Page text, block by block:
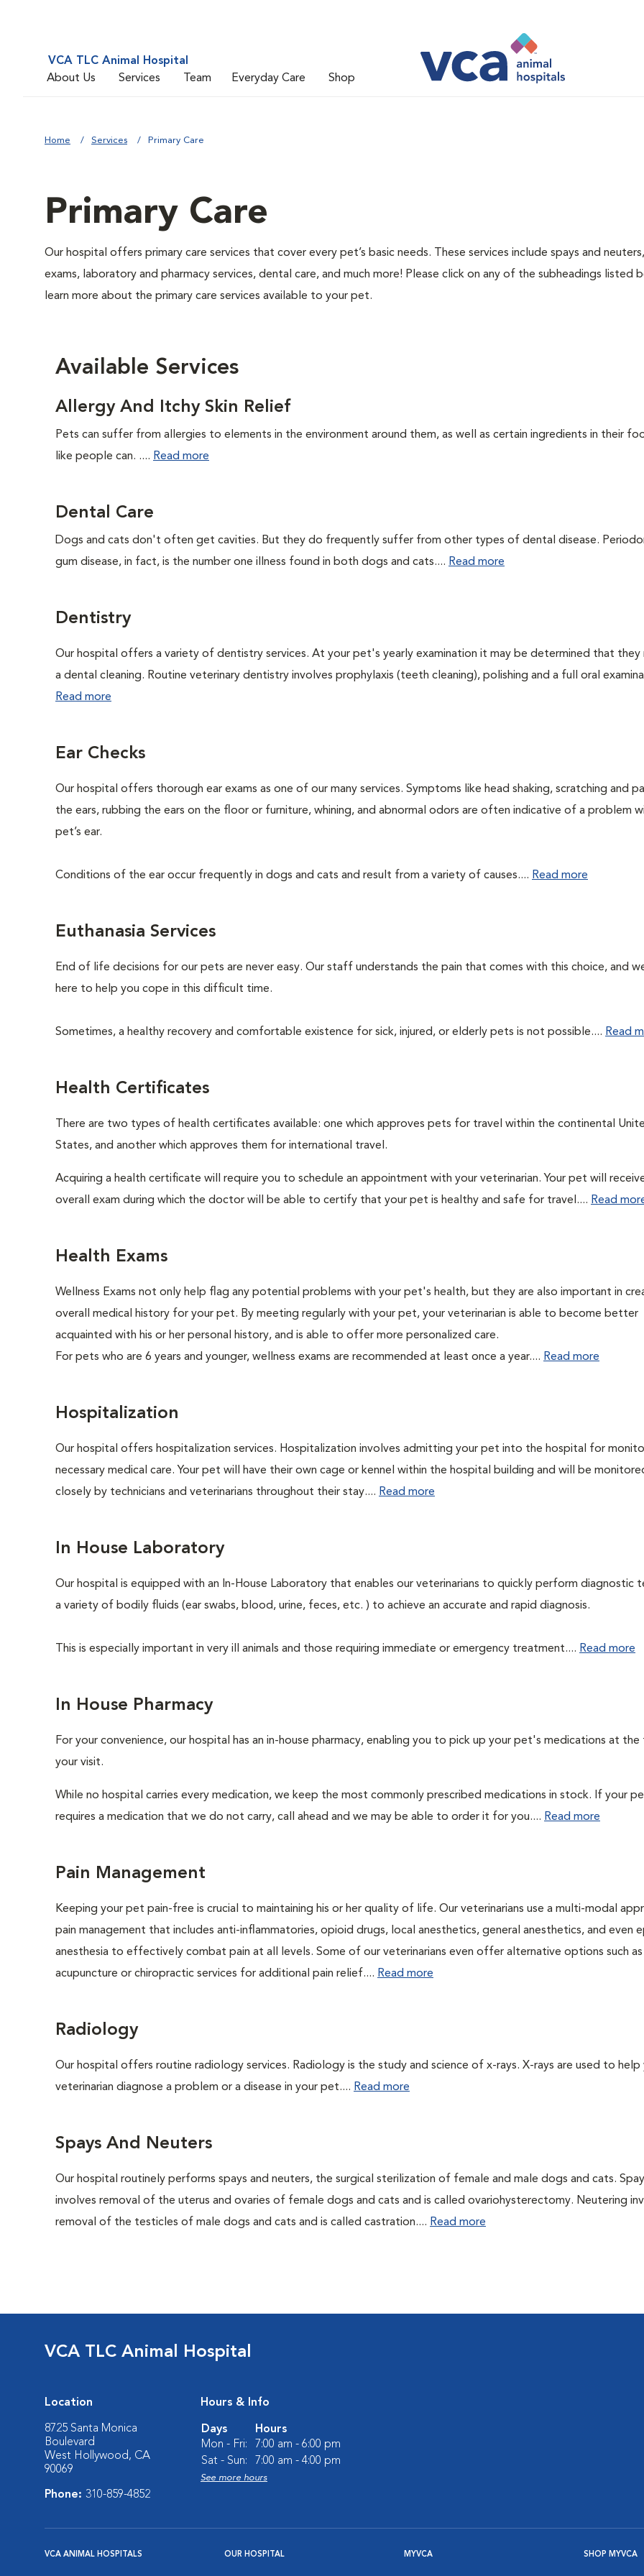
VCA TLC Animal Hospital
About Us
Services Team Everyday Care Shop
Home Services Primary Care
Primary Care
Our hospital offers primary care services that cover every pet’s basic needs. These services include spays and
exams, laboratory and pharmacy services, dental care, and much more! Please click on any of the subheadings listed
learn more about the primary care services available to your pet.
Available Services
Allergy And Itchy Skin Relief
Pets can suffer from allergies to elements in the environment around them, as well as certain ingredients in their
like people can. .... Read more
Dental Care
Dogs and cats don't often get cavities. But they do frequently suffer from other types of dental disease.
gum disease, in fact, is the number one illness found in both dogs and cats.... Read more
Dentistry
Our hospital offers a variety of dentistry services. At your pet's yearly examination it may be determined that they
a dental cleaning. Routine veterinary dentistry involves prophylaxis (teeth cleaning), polishing and a full oral
Read more
Ear Checks
Our hospital offers thorough ear exams as one of our many services. Symptoms like head shaking, scratching and
the ears, rubbing the ears on the floor or furniture, whining, and abnormal odors are often indicative of a problem
pet’s ear.
Conditions of the ear occur frequently in dogs and cats and result from a variety of causes.... Read more
Euthanasia Services
End of life decisions for our pets are never easy. Our staff understands the pain that comes with this choice, and
here to help you cope in this difficult time.
Sometimes, a healthy recovery and comfortable existence for sick, injured, or elderly pets is not possible.... Read
Health Certificates
There are two types of health certificates available: one which approves pets for travel within the continental
States, and another which approves them for international travel.
Acquiring a health certificate will require you to schedule an appointment with your veterinarian. Your pet will
overall exam during which the doctor will be able to certify that your pet is healthy and safe for travel.... Read
Health Exams
Wellness Exams not only help flag any potential problems with your pet's health, but they are also important in
overall medical history for your pet. By meeting regularly with your pet, your veterinarian is able to become better
acquainted with his or her personal history, and is able to offer more personalized care.
For pets who are 6 years and younger, wellness exams are recommended at least once a year.... Read more
Hospitalization
Our hospital offers hospitalization services. Hospitalization involves admitting your pet into the hospital for
necessary medical care. Your pet will have their own cage or kennel within the hospital building and will be
closely by technicians and veterinarians throughout their stay.... Read more
In House Laboratory
Our hospital is equipped with an In-House Laboratory that enables our veterinarians to quickly perform diagnostic
a variety of bodily fluids (ear swabs, blood, urine, feces, etc. ) to achieve an accurate and rapid diagnosis.
This is especially important in very ill animals and those requiring immediate or emergency treatment.... Read more
In House Pharmacy
For your convenience, our hospital has an in-house pharmacy, enabling you to pick up your pet's medications at
your visit.
While no hospital carries every medication, we keep the most commonly prescribed medications in stock. If your
requires a medication that we do not carry, call ahead and we may be able to order it for you.... Read more
Pain Management
Keeping your pet pain-free is crucial to maintaining his or her quality of life. Our veterinarians use a multi-modal
pain management that includes anti-inflammatories, opioid drugs, local anesthetics, general anesthetics, and even
anesthesia to effectively combat pain at all levels. Some of our veterinarians even offer alternative options such as
acupuncture or chiropractic services for additional pain relief.... Read more
Radiology
Our hospital offers routine radiology services. Radiology is the study and science of x-rays. X-rays are used to help
veterinarian diagnose a problem or a disease in your pet.... Read more
Spays And Neuters
Our hospital routinely performs spays and neuters, the surgical sterilization of female and male dogs and cats.
involves removal of the uterus and ovaries of female dogs and cats and is called ovariohysterectomy. Neutering
removal of the testicles of male dogs and cats and is called castration.... Read more
VCA TLC Animal Hospital
Location
8725 Santa Monica
Boulevard
West Hollywood, CA
90069
Phone: 310-859-4852
Hours & Info
Days
Hours
Mon - Fri:
7:00 am - 6:00 pm
Sat - Sun:
7:00 am - 4:00 pm
See more hours
VCA ANIMAL HOSPITALS OUR HOSPITAL MYVCA SHOP MYVCA